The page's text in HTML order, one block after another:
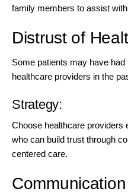
family members to assist
Distrust of
Some patients may have
healthcare providers in the
Strategy:
Choose healthcare providers
who can build trust through
centered care.